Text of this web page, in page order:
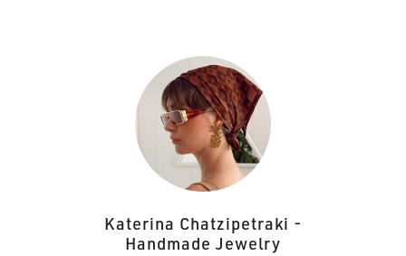
Katerina Chatzipetraki -
Handmade Jewelry